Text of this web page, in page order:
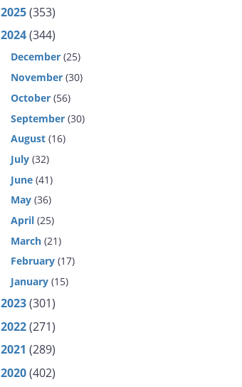
2025(353)
2024(344)
December (25)
November (30)
October (56)
September (30)
August (16)
July (32)
June (41)
May (36)
April (25)
March (21)
February (17)
January (15)
2023(301)
2022(271)
2021 (289)
2020(402)